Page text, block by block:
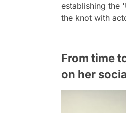
establishing the
the knot with
From time
on her